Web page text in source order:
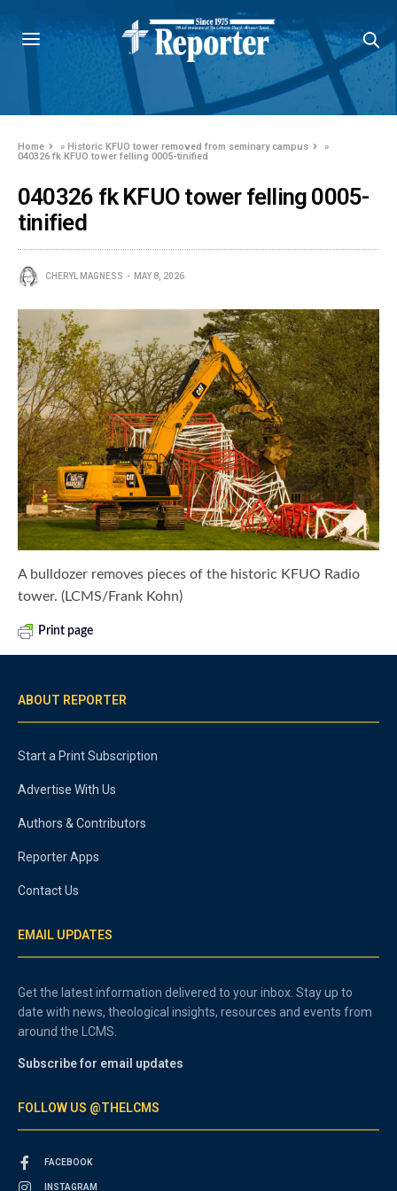
Home »Historic KFUO tower removed from seminary campus
»
040326 fk KFUO tower felling 0005-tinified
040326 fk KFUO tower felling 0005-
tinified
CHERYL MAGNESS MAY 8, 2026
A bulldozer removes pieces of the historic KFUO Radio
tower. (LCMS/Frank Kohn)
Print page
ABOUT REPORTER
Start a Print Subscription
Advertise With Us
Authors & Contributors
Reporter Apps
Contact Us
EMAIL UPDATES
Get the latest information delivered to your inbox. Stay up to
date with news, theological insights, resources and events from
around the LCMS.
Subscribe for email updates
FOLLOW US @THELCMS
FACEBOOK
INSTAGRAM